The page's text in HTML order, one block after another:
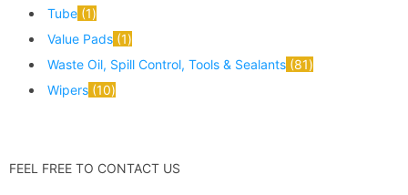
Tube 1
Value Pads 1
Waste Oil, Spill Control, Tools & Sealants 81
Wipers 10
FEEL FREE TO CONTACT US